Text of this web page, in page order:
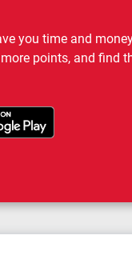
you time and
points, and find